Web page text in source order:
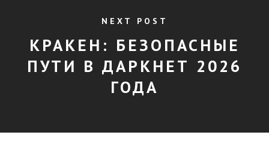
NEXT POST
КРАКЕН: БЕЗОПАСНЫЕ
ПУТИ В ДАРКНЕТ 2026
ГОДА